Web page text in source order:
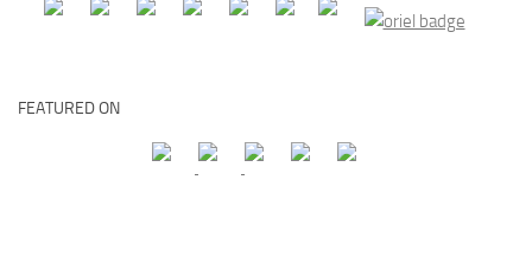
FEATURED ON